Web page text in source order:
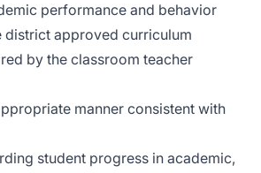
performance and behavior
district approved curriculum
by the classroom teacher
manner consistent with
student progress in academic,